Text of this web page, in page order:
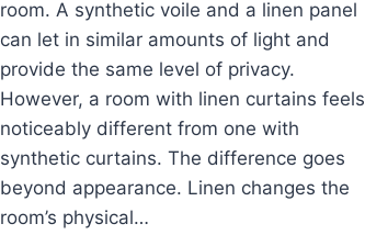
room. A synthetic voile and a linen panel
can let in similar amounts of light and
provide the same level of privacy.
However, a room with linen curtains feels
noticeably different from one with
synthetic curtains. The difference goes
beyond appearance. Linen changes the
room’s physical…